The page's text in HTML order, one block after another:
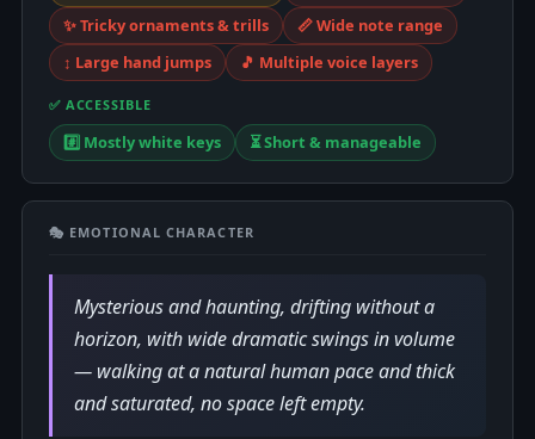
✨ Tricky ornaments & trills
📏 Wide note range
↕️ Large hand jumps
🎵 Multiple voice layers
✅ ACCESSIBLE
#️⃣ Mostly white keys ⏳ Short & manageable
🎭 EMOTIONAL CHARACTER
Mysterious and haunting, drifting without a
horizon, with wide dramatic swings in volume
— walking at a natural human pace and thick
and saturated, no space left empty.